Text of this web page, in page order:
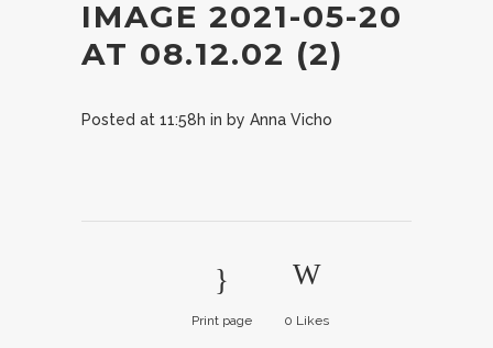
IMAGE 2021-05-20
AT 08.12.02 (2)
Posted at 11:58h in by Anna Vicho
Print page 0 Likes